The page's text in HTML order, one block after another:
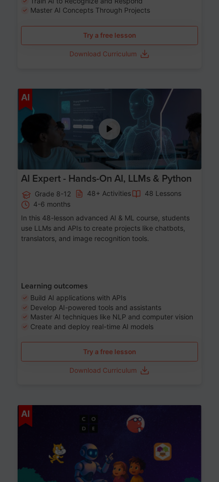
Master AI Concepts Through Projects
Try a free lesson
Download Curriculum
AI Age 12-17
AI Expert - Hands-On AI, LLMs & Python
Grade 8-12 48+ Activities
48 Lessons
4-6 months
In this 48-lesson advanced AI & ML course, students
use LLMs and APIs to create projects like chatbots,
translators, and image recognition tools.
Learning outcomes
Build AI applications with APIs
Develop AI-powered tools and assistants
Master AI techniques like NLP and computer vision
Create and deploy real-time AI models
Try a free lesson
Download Curriculum
AI